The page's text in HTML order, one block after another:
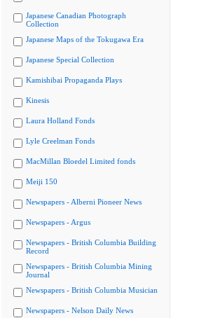
Japanese Canadian Photograph
Collection
Japanese Maps of the Tokugawa Era
Japanese Special Collection
Kamishibai Propaganda Plays
Kinesis
Laura Holland Fonds
Lyle Creelman Fonds
MacMillan Bloedel Limited fonds
Meiji 150
Newspapers - Alberni Pioneer News
Newspapers - Argus
Newspapers - British Columbia Building
Record
Newspapers - British Columbia Mining
Journal
Newspapers - British Columbia Musician
Newspapers - Nelson Daily News